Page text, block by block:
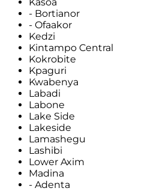
- Bortianor
- Ofaakor
Kedzi
Kintampo Central
Kokrobite
Kpaguri
Kwabenya
Labadi
Labone
Lake Side
Lakeside
Lamashegu
Lashibi
Lower Axim
Madina
- Adenta